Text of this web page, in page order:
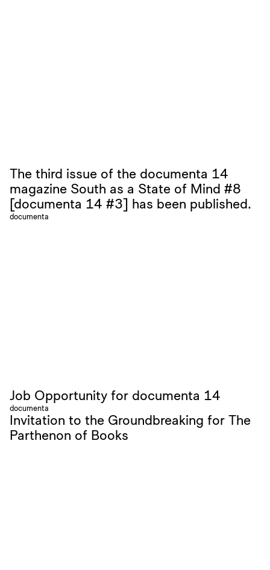
The third issue of the documenta 14
magazine South as a State of Mind #8
[documenta 14 #3] has been published.
documenta
Job Opportunity for documenta 14
documenta
Invitation to the Groundbreaking for The
Parthenon of Books